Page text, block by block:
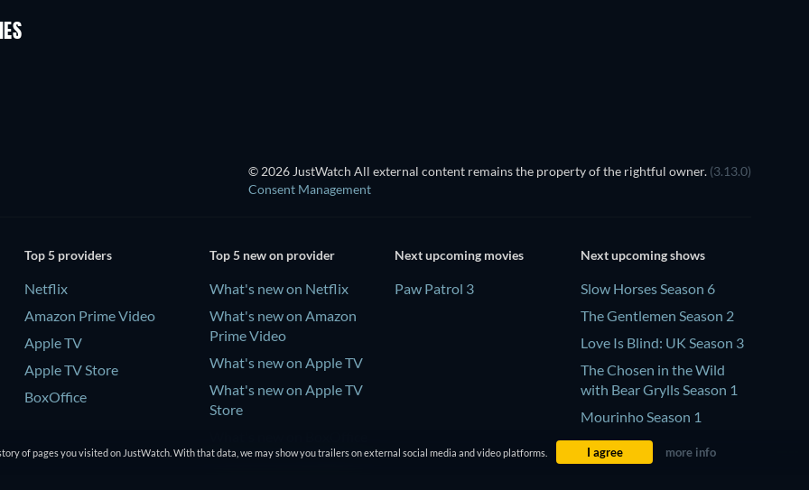
© 2026 JustWatch All external content remains the property of the rightful owner. (3.13.0)
Consent Management
Top 5 providers
Netflix
Amazon Prime Video
Apple TV
Apple TV Store
BoxOffice
Top 5 new on provider
What's new on Netflix
What's new on Amazon
Prime Video
What's new on Apple TV
What's new on Apple TV
Store
Next upcoming movies
Paw Patrol 3
Next upcoming shows
Slow Horses Season 6
The Gentlemen Season 2
Love Is Blind: UK Season 3
The Chosen in the Wild
with Bear Grylls Season 1
Mourinho Season 1
of pages you visited on JustWatch. With that data, we may show you trailers on external social media and video platforms. I agree more info